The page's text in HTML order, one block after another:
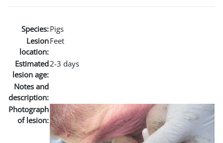
Species:Pigs
Lesion
location:
Feet
Estimated
lesion age:
2-3 days
Notes and
description:
Photograph
of lesion: